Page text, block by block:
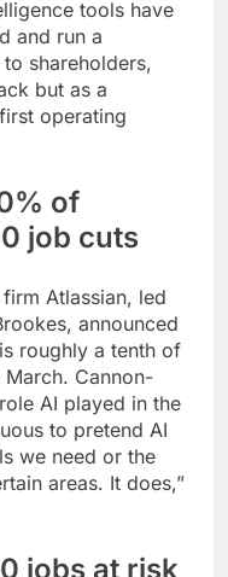
tools have
and run a
shareholders,
but as a
operating
of
job cuts
Atlassian, led
announced
roughly a tenth of
Cannon-
AI played in the
to pretend AI
we need or the
areas. It does,”
jobs at risk